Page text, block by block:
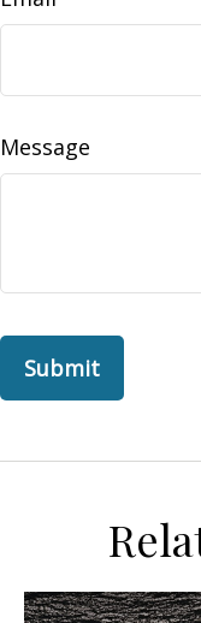
Message